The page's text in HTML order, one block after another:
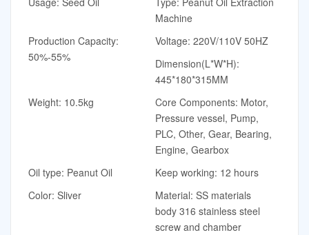
Machine
Production Capacity:
50%-55%
Voltage: 220V/110V 50HZ
Dimension(L*W*H):
445*180*315MM
Weight: 10.5kg
Core Components: Motor,
Pressure vessel, Pump,
PLC, Other, Gear, Bearing,
Engine, Gearbox
Oil type: Peanut Oil
Keep working: 12 hours
Color: Sliver
Material: SS materials
body 316 stainless steel
screw and chamber